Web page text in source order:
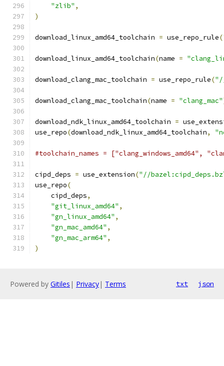
"zlib" ,
)
download_linux_amd64_toolchain = use_repo_rule(
download_linux_amd64_toolchain(name =
download_clang_mac_toolchain = use_repo_rule(
download_clang_mac_toolchain(name = "clang_mac"
download_ndk_linux_amd64_toolchain =
use_repo(download_ndk_linux_amd64_toolchain,
#toolchain_names = ["clang_windows_amd64",
cipd_deps = use_extension("//
use_repo(
    cipd_deps
,
"git_linux_amd64" ,
"gn_linux_amd64" ,
"gn_mac_amd64" ,
"gn_mac_arm64" ,
)
Powered by Gitiles | Privacy| Terms txt json